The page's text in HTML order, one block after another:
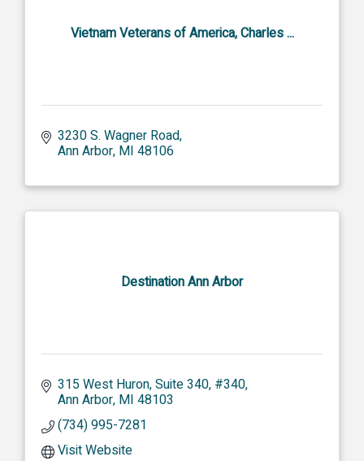
Vietnam Veterans of America, Charles ...
3230 S. Wagner Road
Ann Arbor MI 48106
Destination Ann Arbor
315 West Huron, Suite 340 #340
Ann Arbor MI 48103
(734) 995-7281
Visit Website